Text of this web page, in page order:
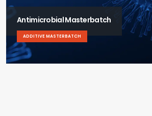
Antimicrobial Masterbatch
ADDITIVE MASTERBATCH